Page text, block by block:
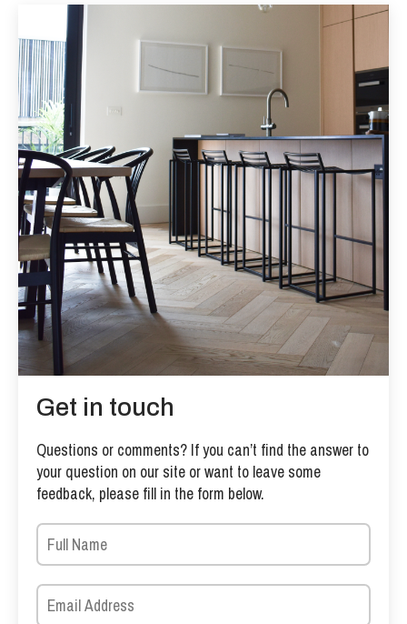
Get in touch
Questions or comments? If you can’t find the answer to
your question on our site or want to leave some
feedback, please fill in the form below.